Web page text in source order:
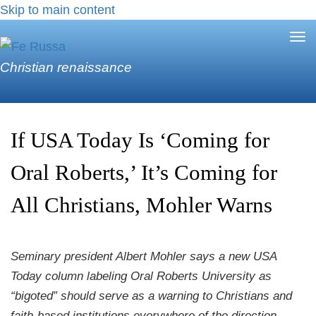
Skip to main content
Christian renaissance
If USA Today Is ‘Coming for
Oral Roberts,’ It’s Coming for
All Christians, Mohler Warns
Seminary president Albert Mohler says a new USA
Today column labeling Oral Roberts University as
“bigoted” should serve as a warning to Christians and